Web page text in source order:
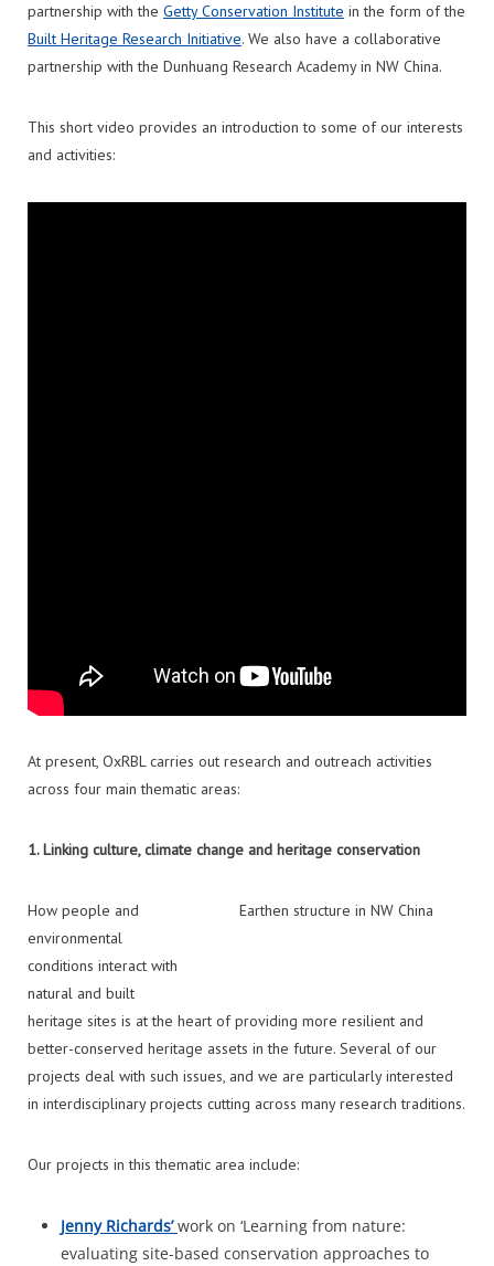
partnership with the Getty Conservation Institute in the form of the
Built Heritage Research Initiative. We also have a collaborative
partnership with the Dunhuang Research Academy in NW China.
This short video provides an introduction to some of our interests
and activities:
At present, OxRBL carries out research and outreach activities
across four main thematic areas:
1. Linking culture, climate change and heritage conservation
Earthen structure in NW China
How people and
environmental
conditions interact with
natural and built
heritage sites is at the heart of providing more resilient and
better-conserved heritage assets in the future. Several of our
projects deal with such issues, and we are particularly interested
in interdisciplinary projects cutting across many research traditions.
Our projects in this thematic area include:
Jenny Richards’work on ‘Learning from nature:
evaluating site-based conservation approaches to